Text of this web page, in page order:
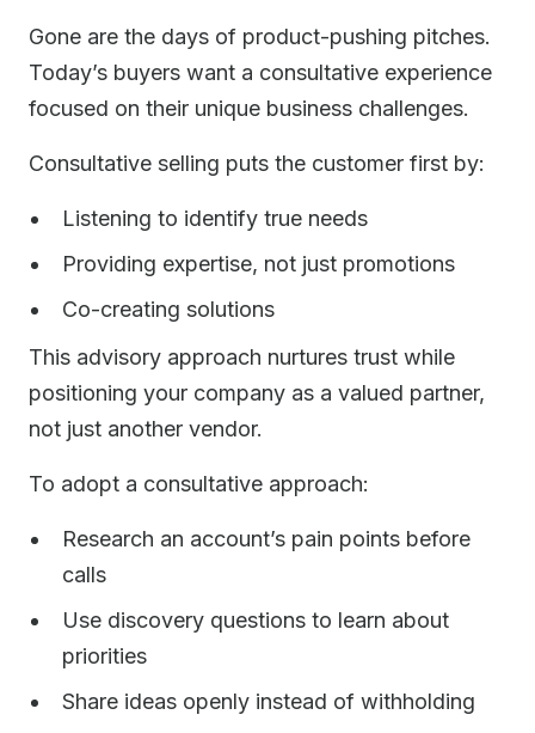
Gone are the days of product-pushing pitches.
Today’s buyers want a consultative experience
focused on their unique business challenges.
Consultative selling puts the customer first by:
Listening to identify true needs
Providing expertise, not just promotions
Co-creating solutions
This advisory approach nurtures trust while
positioning your company as a valued partner,
not just another vendor.
To adopt a consultative approach:
Research an account’s pain points before
calls
Use discovery questions to learn about
priorities
Share ideas openly instead of withholding